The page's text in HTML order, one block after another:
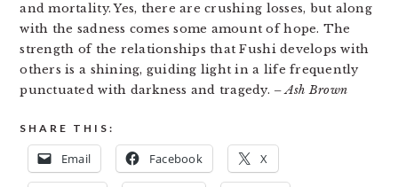
and mortality. Yes, there are crushing losses, but along
with the sadness comes some amount of hope. The
strength of the relationships that Fushi develops with
others is a shining, guiding light in a life frequently
punctuated with darkness and tragedy. – Ash Brown
SHARE THIS:
Email Facebook X